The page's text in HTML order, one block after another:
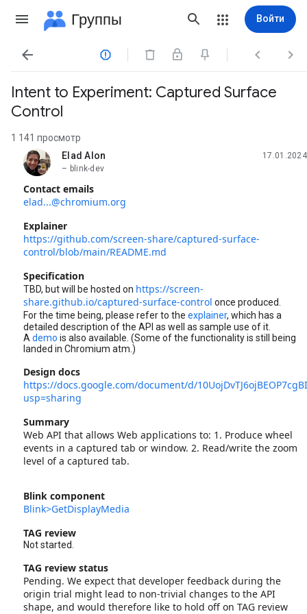
Группы Войти
   
Intent to Experiment: Captured Surface
Control
1 141 просмотр
Elad Alon
не прочитано,
17.01.2024
– blink-dev
Contact emails
elad...@chromium.org
Explainer
https://github.com/screen-share/captured-surface-
control/blob/main/README.md
Specification
TBD, but will be hosted on https://screen-
share.github.io/captured-surface-control once produced.
For the time being, please refer to the explainer, which has a
detailed description of the API as well as sample use of it.
A demo is also available. (Some of the functionality is still being
landed in Chromium atm.)
Design docs
https://docs.google.com/document/d/
usp=sharing
Summary
Web API that allows Web applications to: 1. Produce wheel
events in a captured tab or window. 2. Read/write the zoom
level of a captured tab.
Blink component
Blink>GetDisplayMedia
TAG review
Not started.
TAG review status
Pending. We expect that developer feedback during the
origin trial might lead to non-trivial changes to the API
shape, and would therefore like to hold off on TAG review